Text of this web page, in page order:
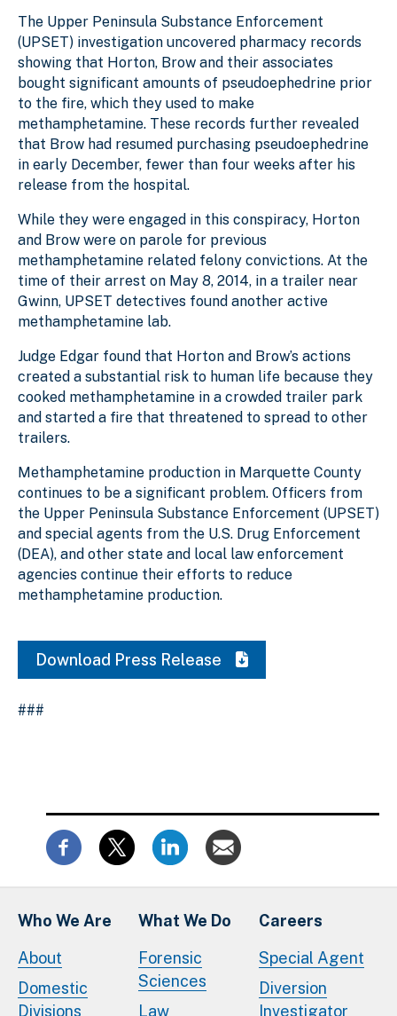
The Upper Peninsula Substance Enforcement
(UPSET) investigation uncovered pharmacy records
showing that Horton, Brow and their associates
bought significant amounts of pseudoephedrine prior
to the fire, which they used to make
methamphetamine. These records further revealed
that Brow had resumed purchasing pseudoephedrine
in early December, fewer than four weeks after his
release from the hospital.
While they were engaged in this conspiracy, Horton
and Brow were on parole for previous
methamphetamine related felony convictions. At the
time of their arrest on May 8, 2014, in a trailer near
Gwinn, UPSET detectives found another active
methamphetamine lab.
Judge Edgar found that Horton and Brow’s actions
created a substantial risk to human life because they
cooked methamphetamine in a crowded trailer park
and started a fire that threatened to spread to other
trailers.
Methamphetamine production in Marquette County
continues to be a significant problem. Officers from
the Upper Peninsula Substance Enforcement (UPSET)
and special agents from the U.S. Drug Enforcement
(DEA), and other state and local law enforcement
agencies continue their efforts to reduce
methamphetamine production.
Download Press Release
###
Who We Are
About
Domestic
Divisions
What We Do
Forensic
Sciences
Law
Careers
Special Agent
Diversion
Investigator